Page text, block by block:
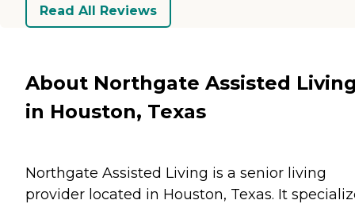
Read All Reviews
About Northgate Assisted
in Houston, Texas
Northgate Assisted Living is a senior living
provider located in Houston, Texas. It